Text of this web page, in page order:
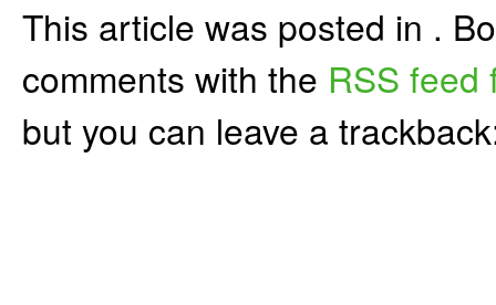
This article was posted in .
comments with the RSS feed
but you can leave a